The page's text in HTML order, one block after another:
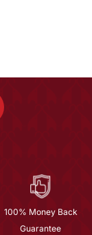
100% Money Back
Guarantee